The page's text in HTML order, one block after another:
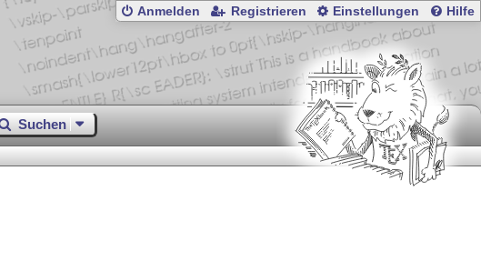
Anmelden Registrieren Einstellungen Hilfe
Suchen